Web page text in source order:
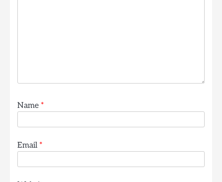
Name *
Email *